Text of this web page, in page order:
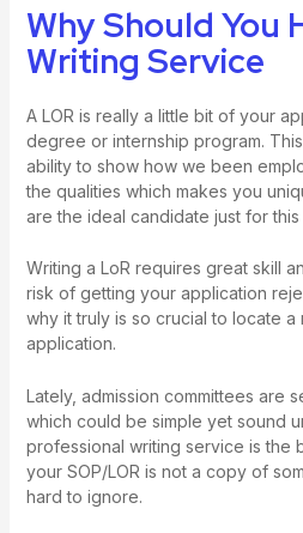
Why Should You
Writing Service
A LOR is really a little bit of your
degree or internship program.
ability to show how we been
the qualities which makes you
are the ideal candidate just for
Writing a LoR requires great skill
risk of getting your application
why it truly is so crucial to locate
application.
Lately, admission committees are
which could be simple yet sound
professional writing service is the
your SOP/LOR is not a copy of
hard to ignore.